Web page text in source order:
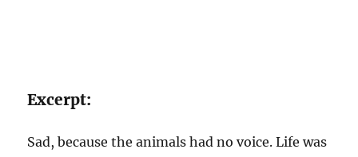
Excerpt:
Sad, because the animals had no voice. Life was